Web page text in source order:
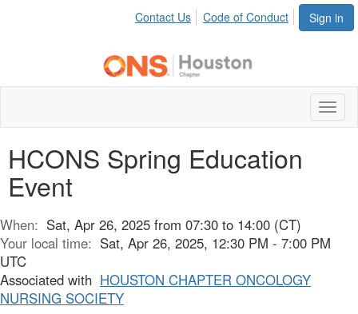
Sign in
Contact Us Code of Conduct
HCONS Spring Education
Event
When: Sat, Apr 26, 2025 from 07:30 to 14:00 (CT)
Your local time: Sat, Apr 26, 2025, 12:30 PM - 7:00 PM
UTC
Associated with HOUSTON CHAPTER ONCOLOGY
NURSING SOCIETY